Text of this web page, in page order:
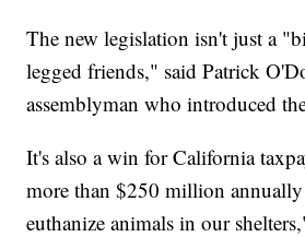
The new legislation isn't just a
legged friends," said Patrick
assemblyman who introduced
It's also a win for California
more than $250 million
euthanize animals in our